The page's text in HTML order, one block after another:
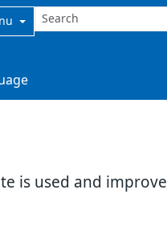
is used and improve